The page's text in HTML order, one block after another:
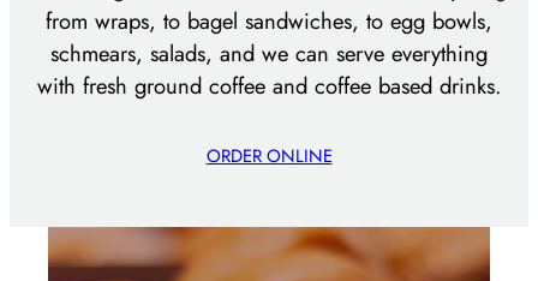
from wraps, to bagel sandwiches, to egg bowls,
schmears, salads, and we can serve everything
with fresh ground coffee and coffee based drinks.
ORDER ONLINE